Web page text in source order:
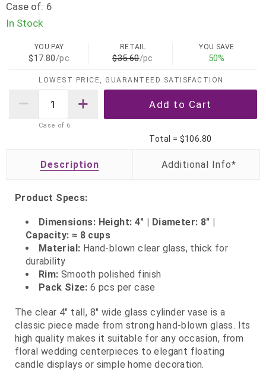
Case of: 6
In Stock
YOU PAY
$17.80/pc
RETAIL
$35.60/pc
YOU SAVE
50%
LOWEST PRICE, GUARANTEED SATISFACTION
Case of 6
Total = $106.80
Description
Product Specs:
Dimensions: Height: 4" | Diameter: 8" |
Capacity: ≈ 8 cups
Material: Hand‑blown clear glass, thick for
durability
Rim: Smooth polished finish
Pack Size: 6 pcs per case
The clear 4" tall, 8" wide glass cylinder vase is a
classic piece made from strong hand‑blown glass. Its
high quality makes it suitable for any occasion, from
floral wedding centerpieces to elegant floating
candle displays or simple home decoration.